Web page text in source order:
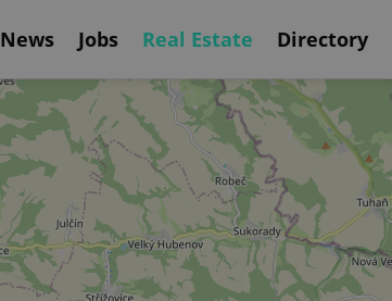
News Jobs Real Estate Directory